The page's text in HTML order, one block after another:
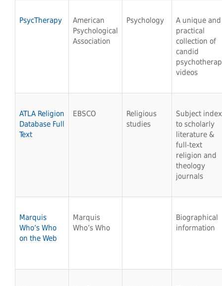
PsycTherapy
American
Psychological
Association
Psychology
A unique and
practical
collection of
candid
videos
ATLA Religion
Database Full
Text
EBSCO
Religious
studies
Subject index
to scholarly
literature &
full-text
religion and
theology
journals
Marquis
Who’s Who
on the Web
Marquis
Who’s Who
Biographical
information